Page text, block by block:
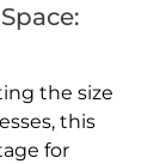
the size
this
for